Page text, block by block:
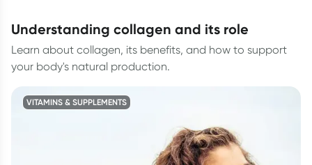
understanding collagen and its role
Learn about collagen, its benefits, and how to support
your body's natural production.
VITAMINS & SUPPLEMENTS